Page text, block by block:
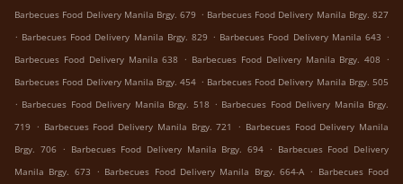
Barbecues Food Delivery Manila Brgy. 679 . Barbecues Food Delivery Manila Brgy. 827
. Barbecues Food Delivery Manila Brgy. 829 . Barbecues Food Delivery Manila 643 .
Barbecues Food Delivery Manila 638 . Barbecues Food Delivery Manila Brgy. 408 .
Barbecues Food Delivery Manila Brgy. 454 . Barbecues Food Delivery Manila Brgy. 505
. Barbecues Food Delivery Manila Brgy. 518 . Barbecues Food Delivery Manila Brgy.
719 . Barbecues Food Delivery Manila Brgy. 721 . Barbecues Food Delivery Manila
Brgy. 706 . Barbecues Food Delivery Manila Brgy. 694 . Barbecues Food Delivery
Manila Brgy. 673 . Barbecues Food Delivery Manila Brgy. 664-A . Barbecues Food